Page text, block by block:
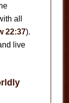
all
22:37).
live